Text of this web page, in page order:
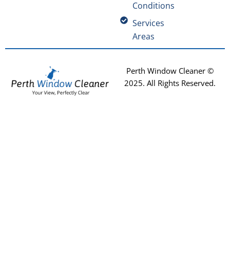
Conditions
Services
Areas
Perth Window Cleaner ©
2025. All Rights Reserved.